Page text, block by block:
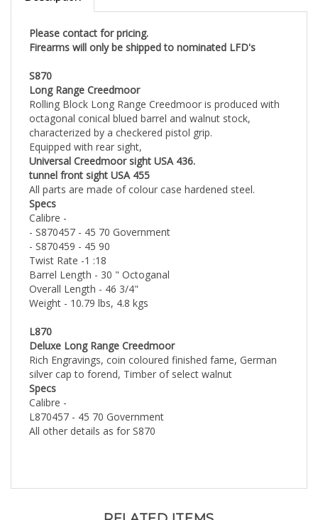
Firearms will only be shipped to nominated LFD's
Long Range Creedmoor
Rolling Block Long Range Creedmoor is produced with
octagonal conical blued barrel and walnut stock,
characterized by a checkered pistol grip.
Equipped with rear sight,
Universal Creedmoor sight USA 436.
tunnel front sight USA 455
All parts are made of colour case hardened steel.
Specs
Calibre -
- S870457 - 45 70 Government
- S870459 - 45 90
Twist Rate -1 :18
Barrel Length - 30 " Octoganal
Overall Length - 46 3/4"
Weight - 10.79 lbs, 4.8 kgs
Deluxe Long Range Creedmoor
Rich Engravings, coin coloured finished fame, German
silver cap to forend, Timber of select walnut
Specs
Calibre -
L870457 - 45 70 Government
All other details as for S870